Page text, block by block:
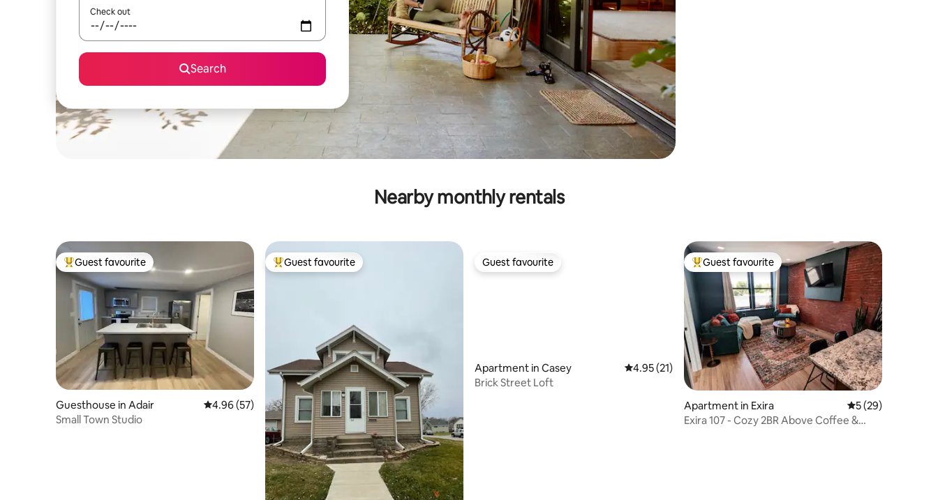
Check out
Search
Nearby monthly rentals
Top guest favourite
Guest favourite
Guesthouse in Adair 4.96 out of 5 average rating, 57 reviews
4.96 (57)
Small Town Studio
Top guest favourite
Guest favourite Guest favourite
Guest favourite
Apartment in Casey 4.95 out of 5 average rating, 21 reviews
4.95 (21)
Brick Street Loft
Top guest favourite
Guest favourite
Apartment in Exira 5 out of 5 average
5 (29)
Exira 107 - Cozy 2BR Above Coffee &